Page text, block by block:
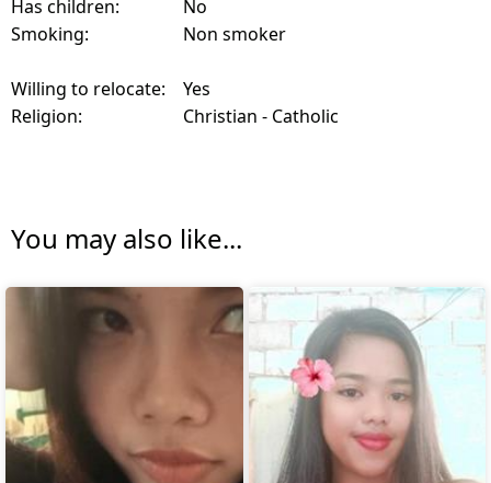
Has children:
No
Smoking:
Non smoker
Willing to relocate:
Yes
Religion:
Christian - Catholic
You may also like...